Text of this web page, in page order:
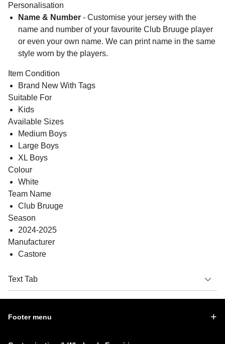
Personalisation
Name & Number - Customise your jersey with the
name and number of your favourite Club Bruuge player
or even your own name. We can print name in the same
style worn by the players.
Item Condition
Brand New With Tags
Suitable For
Kids
Available Sizes
Medium Boys
Large Boys
XL Boys
Colour
White
Team Name
Club Bruuge
Season
2024-2025
Manufacturer
Castore
Text Tab
Footer menu